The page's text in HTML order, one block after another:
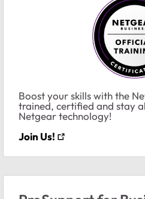
Boost your skills with the
trained, certified and stay
Netgear technology!
Join Us!